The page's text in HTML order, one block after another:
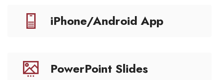
iPhone/Android App
PowerPoint Slides